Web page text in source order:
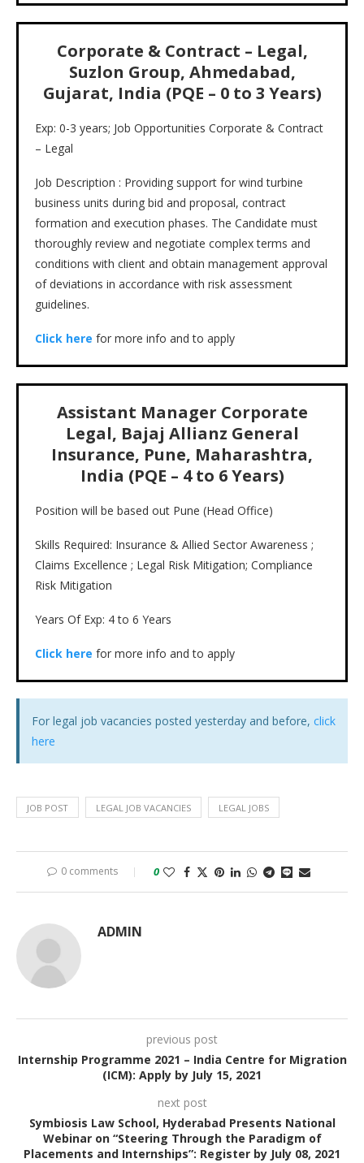
Corporate & Contract – Legal,
Suzlon Group, Ahmedabad,
Gujarat, India (PQE – 0 to 3 Years)
Exp: 0-3 years; Job Opportunities Corporate & Contract
– Legal
Job Description : Providing support for wind turbine
business units during bid and proposal, contract
formation and execution phases. The Candidate must
thoroughly review and negotiate complex terms and
conditions with client and obtain management approval
of deviations in accordance with risk assessment
guidelines.
Click here for more info and to apply
Assistant Manager Corporate
Legal, Bajaj Allianz General
Insurance, Pune, Maharashtra,
India (PQE – 4 to 6 Years)
Position will be based out Pune (Head Office)
Skills Required: Insurance & Allied Sector Awareness ;
Claims Excellence ; Legal Risk Mitigation; Compliance
Risk Mitigation
Years Of Exp: 4 to 6 Years
Click here for more info and to apply
For legal job vacancies posted yesterday and before, click
here
JOB POST LEGAL JOB VACANCIES LEGAL JOBS
0 comments 0
ADMIN
previous post
Internship Programme 2021 – India Centre for Migration
(ICM): Apply by July 15, 2021
next post
Symbiosis Law School, Hyderabad Presents National
Webinar on “Steering Through the Paradigm of
Placements and Internships”: Register by July 08, 2021